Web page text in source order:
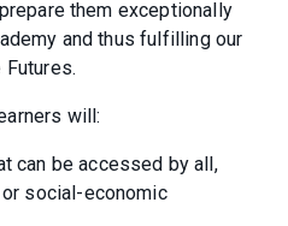
them exceptionally
and thus fulfilling our
will:
can be accessed by all,
social-economic